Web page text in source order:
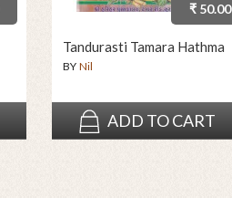
₹ 50.00
Tandurasti Tamara Hathma
BY Nil
ADD TO CART